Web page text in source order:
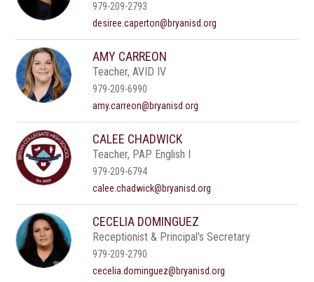
979-209-2793
desiree.caperton@bryanisd.org
AMY CARREON
Teacher, AVID IV
979-209-6990
amy.carreon@bryanisd.org
CALEE CHADWICK
Teacher, PAP English I
979-209-6794
calee.chadwick@bryanisd.org
CECELIA DOMINGUEZ
Receptionist & Principal's Secretary
979-209-2790
cecelia.dominguez@bryanisd.org